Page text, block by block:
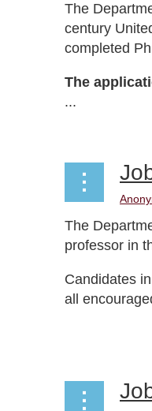
The
century
completed
The
...
The
professor in
Candidates
all